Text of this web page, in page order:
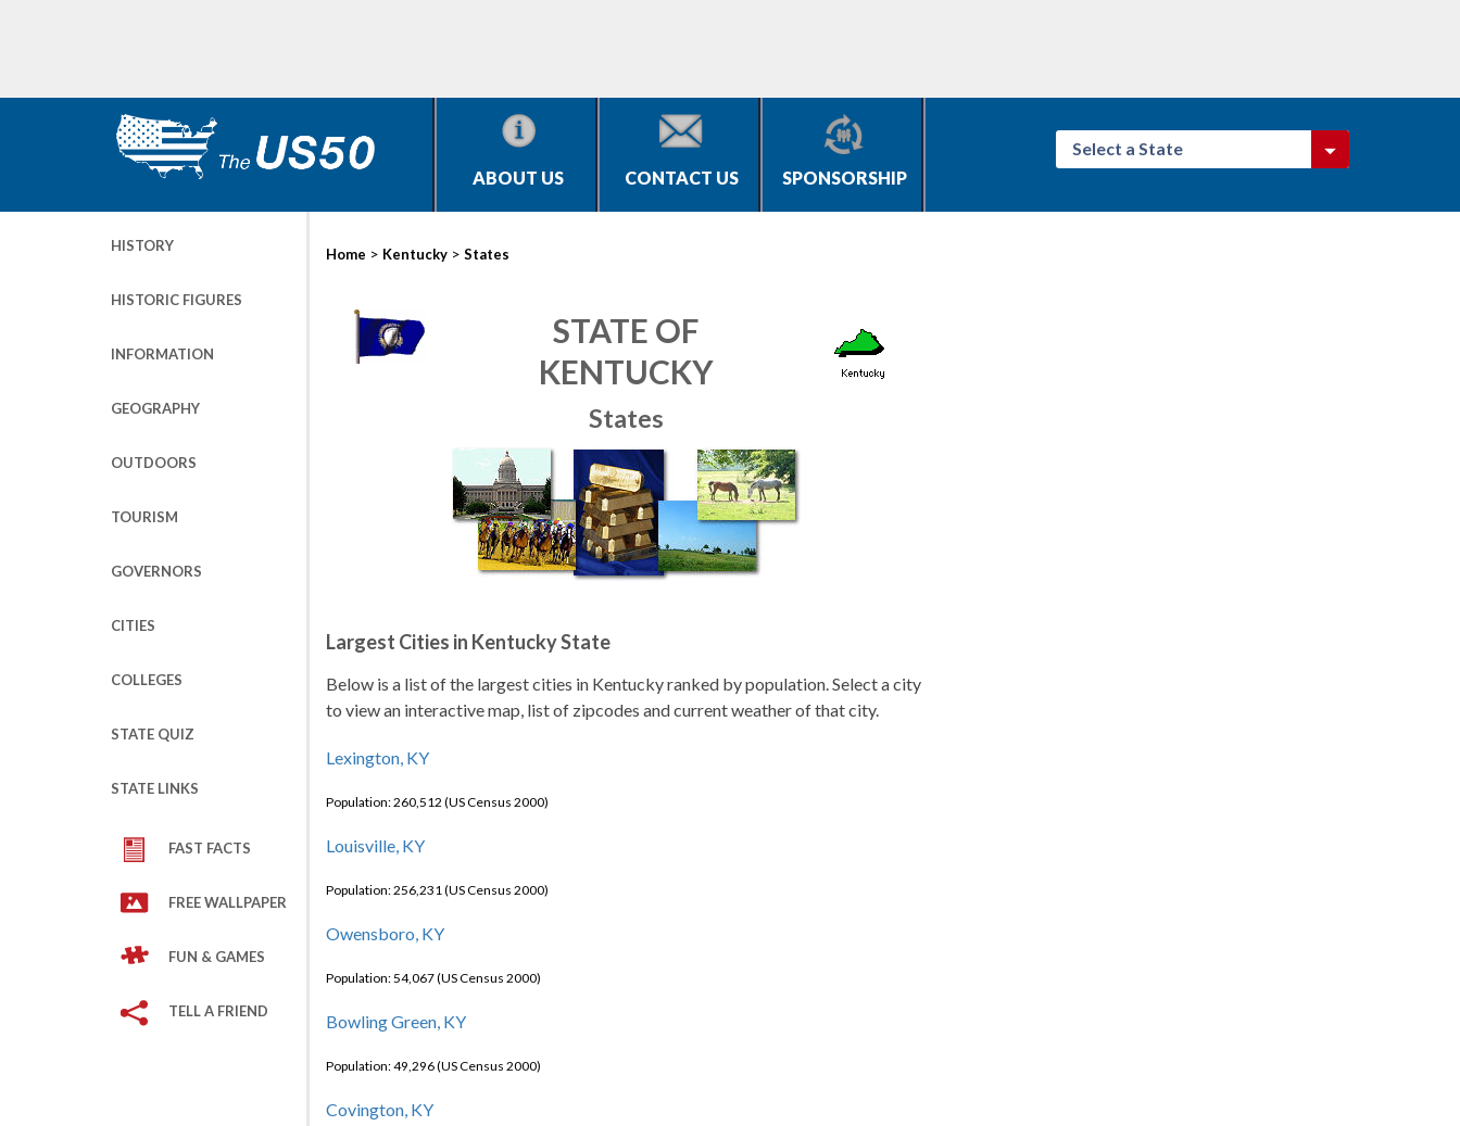
ABOUT US CONTACT US SPONSORSHIP
Select a State
HISTORY
HISTORIC FIGURES
INFORMATION
GEOGRAPHY
OUTDOORS
TOURISM
GOVERNORS
CITIES
COLLEGES
STATE QUIZ
STATE LINKS
FAST FACTS
FREE WALLPAPER
FUN & GAMES
TELL A FRIEND
Home > Kentucky > States
STATE OF
KENTUCKY
States
Largest Cities in Kentucky State
Below is a list of the largest cities in Kentucky ranked by population. Select a city
to view an interactive map, list of zipcodes and current weather of that city.
Lexington, KY
Population: 260,512 (US Census 2000)
Louisville, KY
Population: 256,231 (US Census 2000)
Owensboro, KY
Population: 54,067 (US Census 2000)
Bowling Green, KY
Population: 49,296 (US Census 2000)
Covington, KY